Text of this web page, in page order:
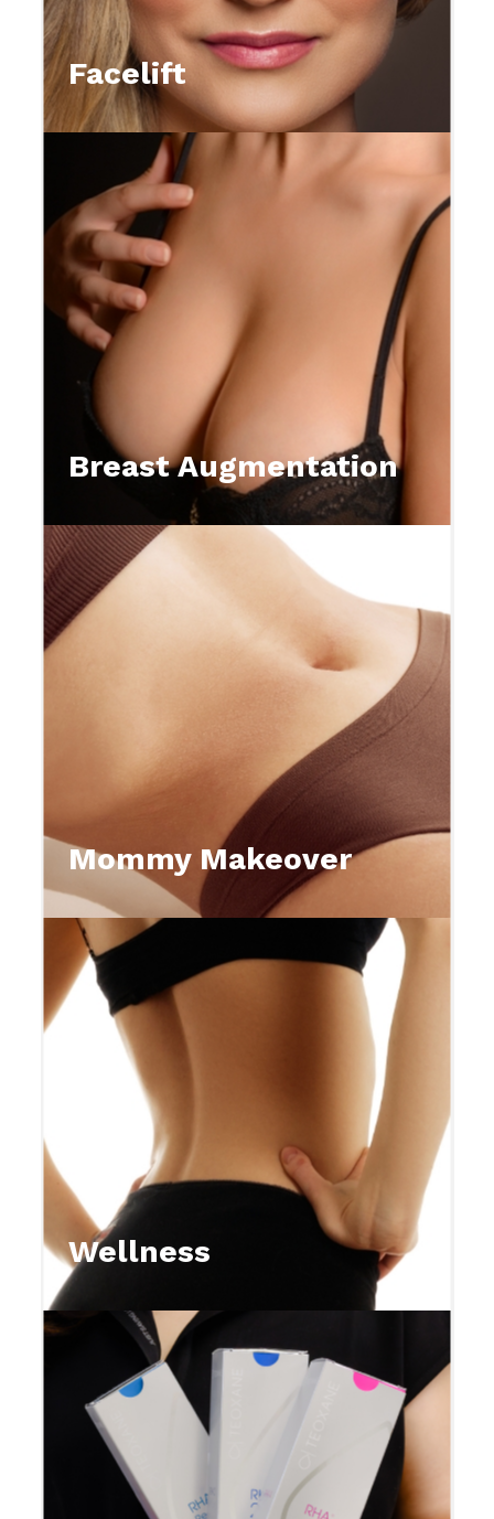
Facelift
Breast Augmentation
Mommy Makeover
Wellness